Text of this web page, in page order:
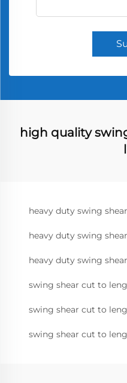
high quality
heavy duty swing
heavy duty swing
heavy duty swing
swing shear cut to
swing shear cut to
swing shear cut to